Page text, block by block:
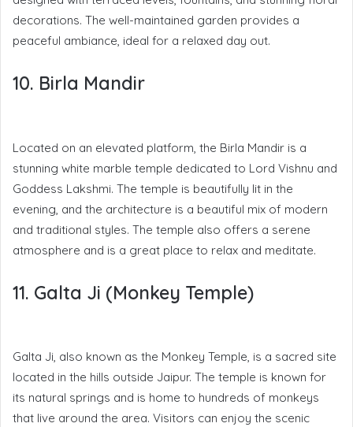
decorations. The well-maintained garden provides a
peaceful ambiance, ideal for a relaxed day out.
10. Birla Mandir
Located on an elevated platform, the Birla Mandir is a
stunning white marble temple dedicated to Lord Vishnu and
Goddess Lakshmi. The temple is beautifully lit in the
evening, and the architecture is a beautiful mix of modern
and traditional styles. The temple also offers a serene
atmosphere and is a great place to relax and meditate.
11. Galta Ji (Monkey Temple)
Galta Ji, also known as the Monkey Temple, is a sacred site
located in the hills outside Jaipur. The temple is known for
its natural springs and is home to hundreds of monkeys
that live around the area. Visitors can enjoy the scenic